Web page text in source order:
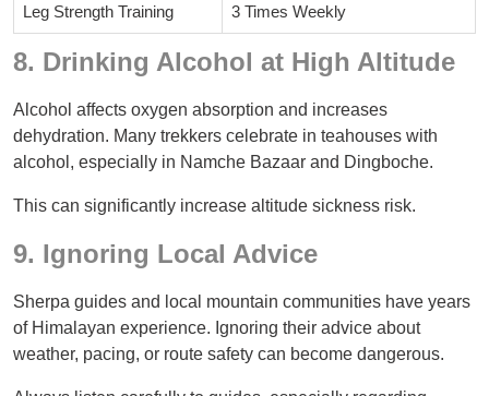
Leg Strength Training 3 Times Weekly
8. Drinking Alcohol at High Altitude
Alcohol affects oxygen absorption and increases
dehydration. Many trekkers celebrate in teahouses with
alcohol, especially in Namche Bazaar and Dingboche.
This can significantly increase altitude sickness risk.
9. Ignoring Local Advice
Sherpa guides and local mountain communities have years
of Himalayan experience. Ignoring their advice about
weather, pacing, or route safety can become dangerous.